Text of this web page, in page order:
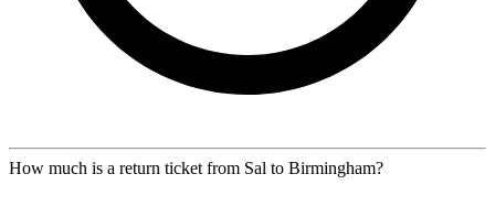
How much is a return ticket from Sal to Birmingham?